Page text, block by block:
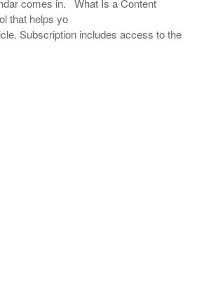
comes in. What Is a Content
that helps yo
Subscription includes access to the